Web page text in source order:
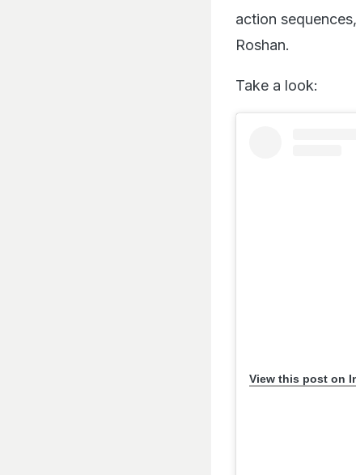
action
Roshan.
Take a look:
View this post on